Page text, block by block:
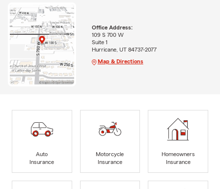
Office Address:
109 S 700 W
Suite 1
Hurricane, UT 84737-2077
Map & Directions
Auto
Insurance
Motorcycle
Insurance
Homeowners
Insurance